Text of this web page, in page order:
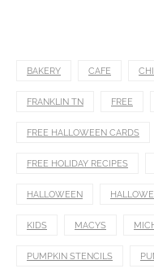
BAKERY CAFE
FRANKLIN TN FREE
FREE HALLOWEEN CARDS
FREE HOLIDAY RECIPES
HALLOWEEN
KIDS MACYS
PUMPKIN STENCILS